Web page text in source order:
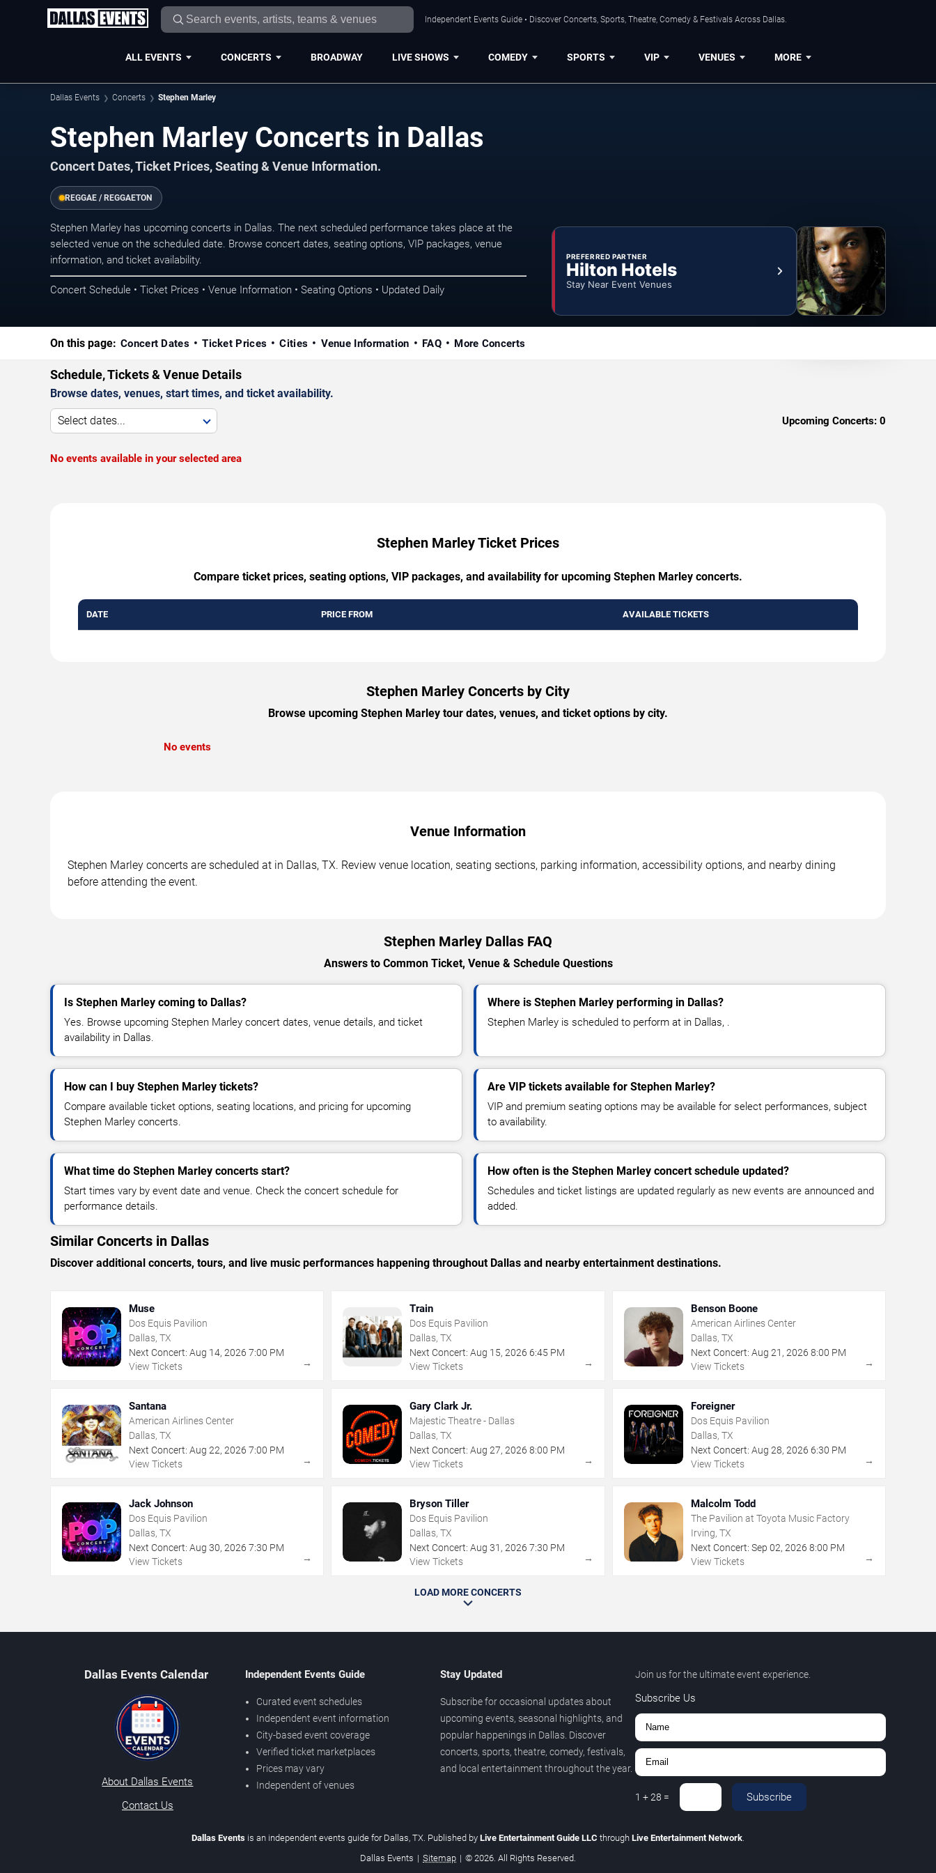
Independent Events Guide • Discover Concerts, Sports, Theatre, Comedy & Festivals Across Dallas.
ALL EVENTS CONCERTS BROADWAY LIVE SHOWS COMEDY SPORTS VIP VENUES MORE
Dallas Events Concerts Stephen Marley
Stephen Marley Concerts in Dallas
Concert Dates, Ticket Prices, Seating & Venue Information.
REGGAE / REGGAETON
Stephen Marley has upcoming concerts in Dallas. The next scheduled performance takes place at the
selected venue on the scheduled date. Browse concert dates, seating options, VIP packages, venue
information, and ticket availability.
Concert Schedule • Ticket Prices • Venue Information • Seating Options • Updated Daily
PREFERRED PARTNER
Hilton Hotels
Stay Near Event Venues
On this page: Concert Dates Ticket Prices Cities Venue Information FAQ More Concerts
Schedule, Tickets & Venue Details
Browse dates, venues, start times, and ticket availability.
Select dates... Upcoming Concerts: 0
No events available in your selected area
Stephen Marley Ticket Prices
Compare ticket prices, seating options, VIP packages, and availability for upcoming Stephen Marley concerts.
DATE PRICE FROM AVAILABLE TICKETS
Stephen Marley Concerts by City
Browse upcoming Stephen Marley tour dates, venues, and ticket options by city.
No events
Venue Information
Stephen Marley concerts are scheduled at in Dallas, TX. Review venue location, seating sections, parking information, accessibility options, and nearby dining
before attending the event.
Stephen Marley Dallas FAQ
Answers to Common Ticket, Venue & Schedule Questions
Is Stephen Marley coming to Dallas?
Yes. Browse upcoming Stephen Marley concert dates, venue details, and ticket
availability in Dallas.
Where is Stephen Marley performing in Dallas?
Stephen Marley is scheduled to perform at in Dallas, .
How can I buy Stephen Marley tickets?
Compare available ticket options, seating locations, and pricing for upcoming
Stephen Marley concerts.
Are VIP tickets available for Stephen Marley?
VIP and premium seating options may be available for select performances, subject
to availability.
What time do Stephen Marley concerts start?
Start times vary by event date and venue. Check the concert schedule for
performance details.
How often is the Stephen Marley concert schedule updated?
Schedules and ticket listings are updated regularly as new events are announced and
added.
Similar Concerts in Dallas
Discover additional concerts, tours, and live music performances happening throughout Dallas and nearby entertainment destinations.
Muse
Dos Equis Pavilion
Dallas, TX
Next Concert: Aug 14, 2026 7:00 PM
View Tickets
→
Train
Dos Equis Pavilion
Dallas, TX
Next Concert: Aug 15,2026 6:45 PM
View Tickets
→
Benson Boone
American Airlines Center
Dallas, TX
Next Concert: Aug 21 , 2026 8:00 PM
View Tickets
→
Santana
American Airlines Center
Dallas, TX
Next Concert: Aug 22, 2026 7:00 PM
View Tickets
→
Gary Clark Jr.
Majestic Theatre - Dallas
Dallas, TX
Next Concert: Aug 27,2026 8:00 PM
View Tickets
→
Foreigner
Dos Equis Pavilion
Dallas, TX
Next Concert: Aug 28, 2026 6:30 PM
View Tickets
→
Jack Johnson
Dos Equis Pavilion
Dallas, TX
Next Concert: Aug 30, 2026 7:30 PM
View Tickets
→
Bryson Tiller
Dos Equis Pavilion
Dallas, TX
Next Concert: Aug 31 ,2026 7:30 PM
View Tickets
→
Malcolm Todd
The Pavilion at Toyota Music Factory
Irving, TX
Next Concert: Sep 02, 2026 8:00 PM
View Tickets
→
LOAD MORE CONCERTS
Dallas Events Calendar
About Dallas Events
Contact Us
Independent Events Guide
Curated event schedules
Independent event information
City-based event coverage
Verified ticket marketplaces
Prices may vary
Independent of venues
Stay Updated
Subscribe for occasional updates about
upcoming events, seasonal highlights, and
popular happenings in Dallas. Discover
concerts, sports, theatre, comedy, festivals,
and local entertainment throughout the year.
Join us for the ultimate event experience.
Subscribe Us
1 +28 = Subscribe
Dallas Events is an independent events guide for Dallas, TX. Published by Live Entertainment Guide LLC through Live Entertainment Network
Dallas Events | Sitemap | © 2026. All Rights Reserved.